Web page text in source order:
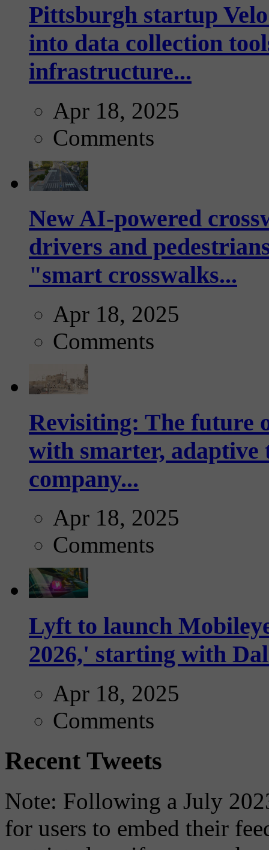
Pittsburgh startup
into data collection
infrastructure...
Apr 18, 2025
Comments
New AI-powered
drivers and
"smart crosswalks...
Apr 18, 2025
Comments
Revisiting: The future
with smarter,
company...
Apr 18, 2025
Comments
Lyft to launch
2026,' starting with
Apr 18, 2025
Comments
Recent Tweets
Note: Following a July
for users to embed their